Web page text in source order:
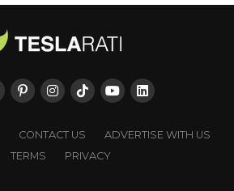
CONTACT US
ADVERTISE WITH US
TERMS
PRIVACY